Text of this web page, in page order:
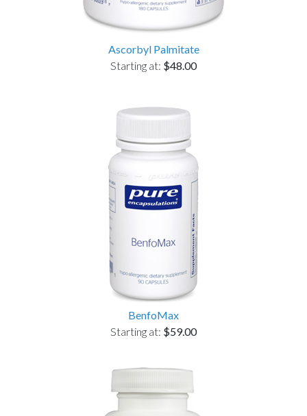
Ascorbyl Palmitate
Starting at: $48.00
BenfoMax
Starting at: $59.00